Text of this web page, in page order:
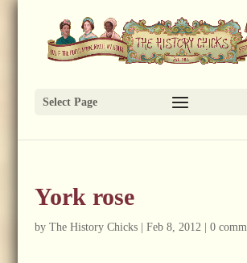
Select Page
York rose
by The History Chicks| Feb 8, 2012| 0